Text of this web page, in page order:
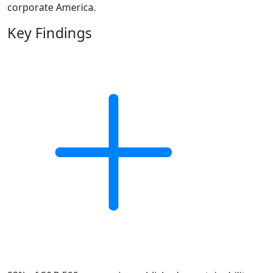
corporate America.
Key Findings